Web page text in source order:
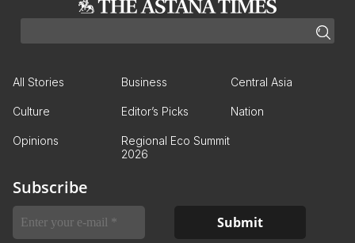
All Stories Business Central Asia
Culture Editor’s Picks Nation
Opinions
Regional Eco Summit
2026
Subscribe